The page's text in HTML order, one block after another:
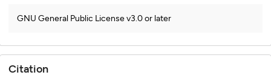
GNU General Public License v3.0 or later
Citation